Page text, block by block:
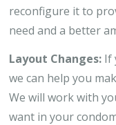
reconfigure it to
need and a better
Layout Changes: If
we can help you
We will work with
want in your